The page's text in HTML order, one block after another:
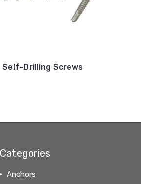
Self-Drilling Screws
Categories
Anchors